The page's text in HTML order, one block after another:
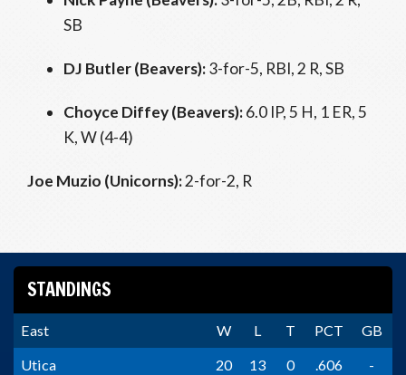
SB
DJ Butler (Beavers):3-for-5, RBI, 2 R, SB
Choyce Diffey (Beavers):6.0 IP, 5 H, 1 ER, 5
K, W (4-4)
Joe Muzio (Unicorns):2-for-2, R
STANDINGS
East W L T PCT
GB
Utica
20 13 0 .606
-